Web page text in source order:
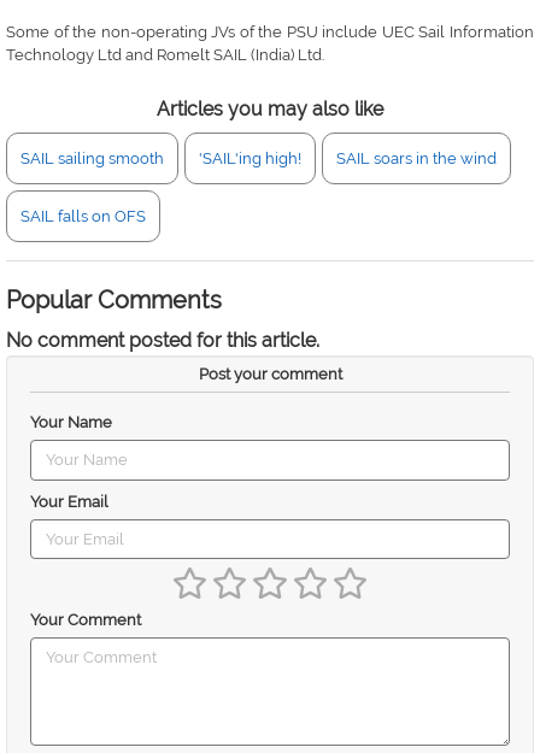
Some of the non-operating JVs of the PSU include UEC Sail Information
Technology Ltd and Romelt SAIL (India) Ltd.
Articles you may also like
SAIL sailing smooth 'SAIL'ing high! SAIL soars in the wind
SAIL falls on OFS
Popular Comments
No comment posted for this article.
Post your comment
Your Name
Your Email
Your Comment